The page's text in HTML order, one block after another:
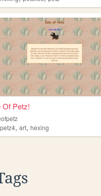
Of Petz!
petz4,art,hexing